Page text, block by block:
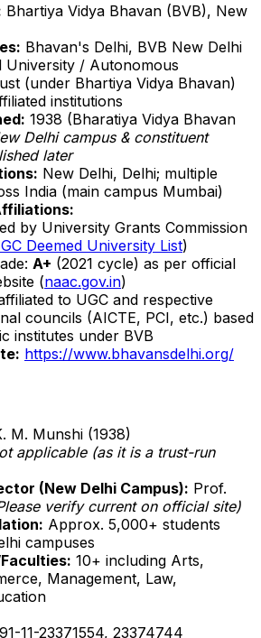
Bhartiya Vidya Bhavan (BVB), New
Bhavan's Delhi, BVB New Delhi
University / Autonomous
(under Bhartiya Vidya Bhavan)
institutions
1938 (Bharatiya Vidya Bhavan
Delhi campus & constituent
later
New Delhi, Delhi; multiple
India (main campus Mumbai)
by University Grants Commission
Deemed University List)
A+ (2021 cycle) as per official
(naac.gov.in)
to UGC and respective
councils (AICTE, PCI, etc.) based
institutes under BVB
https://www.bhavansdelhi.org/
M. Munshi (1938)
applicable (as it is a trust-run
(New Delhi Campus): Prof.
verify current on official site)
Approx. 5,000+ students
campuses
10+ including Arts,
Management, Law,
11-23371554, 23374744